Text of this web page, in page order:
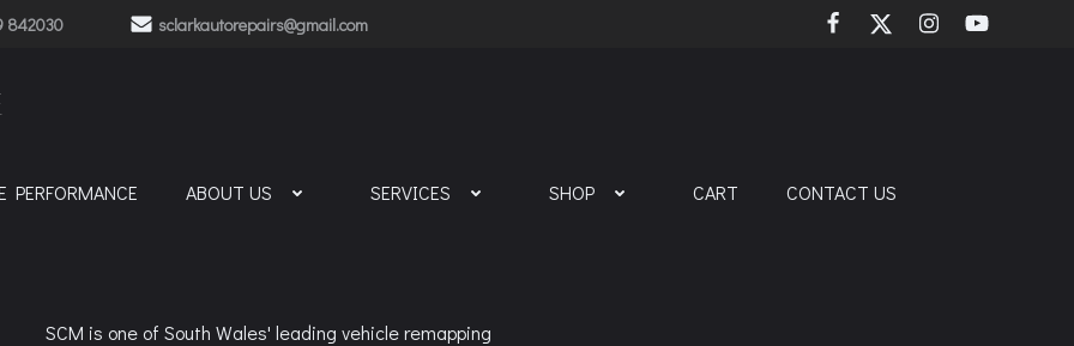
842030 sclarkautorepairs@gmail.com
PERFORMANCE ABOUT US SERVICES SHOP CART CONTACT US
SCM is one of South Wales' leading vehicle remapping